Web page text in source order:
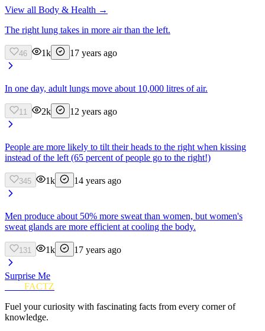
View all Body & Health →
The right lung takes in more air than the left.
46 1k 17 years ago
In one day, adult lungs move about 10,000 litres of air.
11 2k 12 years ago
People are more likely to tilt their heads to the right when kissing
instead of the left (65 percent of people go to the right!)
345 1k 14 years ago
Men produce about 50% more sweat than women, but women's
sweat glands are more efficient at cooling the body.
131 1k 17 years ago
Surprise Me
FACTZ
Fuel your curiosity with fascinating facts from every corner of
knowledge.